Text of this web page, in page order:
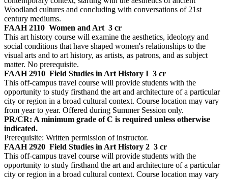
Woodland cultures and concluding with conversations of 21st
century mediums.
FAAH 2110 Women and Art 3 cr
This art history course will examine the aesthetics, ideology and
social conditions that have shaped women's relationships to the
visual arts and to art history, as artists, as patrons, and as subject
matter. No prerequisite.
FAAH 2910 Field Studies in Art History I 3 cr
This off-campus travel course will provide students with the
opportunity to study firsthand the art and architecture of a particular
city or region in a broad cultural context. Course location may vary
from year to year. Offered during Summer Session only.
PR/CR: A minimum grade of C is required unless otherwise
indicated.
Prerequisite: Written permission of instructor.
FAAH 2920 Field Studies in Art History 2 3 cr
This off-campus travel course will provide students with the
opportunity to study firsthand the art and architecture of a particular
city or region in a broad cultural context. Course location may vary